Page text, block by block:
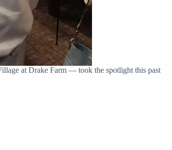
at Drake Farm — took the spotlight this past